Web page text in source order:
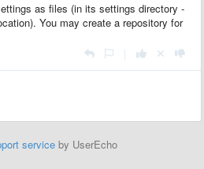
as files (in its settings directory -
You may create a repository for
service by UserEcho